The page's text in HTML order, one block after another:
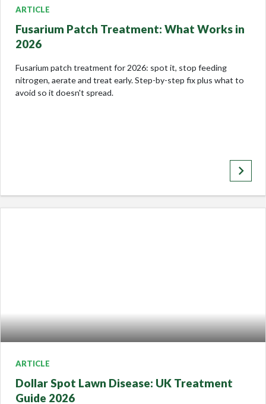
ARTICLE
Fusarium Patch Treatment: What Works in
2026
Fusarium patch treatment for 2026: spot it, stop feeding
nitrogen, aerate and treat early. Step-by-step fix plus what to
avoid so it doesn't spread.
keyboard_arrow_right
ARTICLE
Dollar Spot Lawn Disease: UK Treatment
Guide 2026